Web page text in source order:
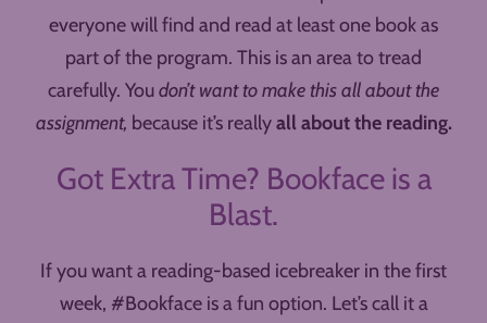
everyone will find and read at least one book as
part of the program. This is an area to tread
carefully. Youdon’t want to make this all about the
assignment, because it’s reallyall about the reading.
Got Extra Time? Bookface is a
Blast.
If you want a reading-based icebreaker in the first
week, #Bookface is a fun option. Let’s call it a